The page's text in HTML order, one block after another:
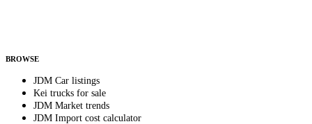
BROWSE
JDM Car listings
Kei trucks for sale
JDM Market trends
JDM Import cost calculator